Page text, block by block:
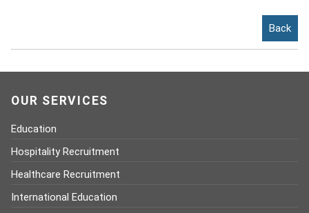
Back
OUR SERVICES
Education
Hospitality Recruitment
Healthcare Recruitment
International Education